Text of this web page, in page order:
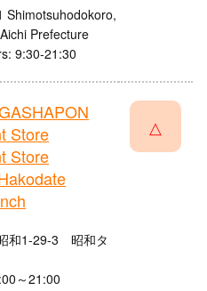
Shimotsuhodokoro,
Prefecture
9:30-21:30
Store
Store
和1-29-3 昭和タ
～21:00
△